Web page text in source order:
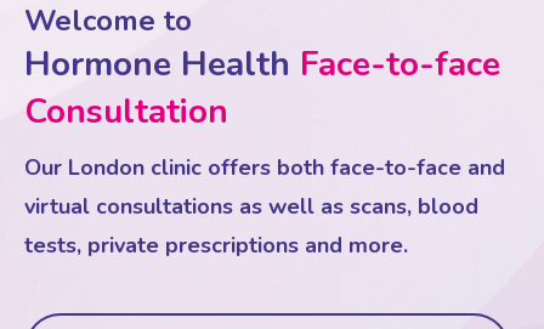
About Us
About Us
Meet The Team
Newsletter Sign-up
Services
Menopause Consultation
Blood tests (Pan 1 – 10)
Treatments
Menopause/Perimenopause
News
Welcome to
Hormone Health Face-to-face
Consultation
Our London clinic offers both face-to-face and
virtual consultations as well as scans, blood
tests, private prescriptions and more.